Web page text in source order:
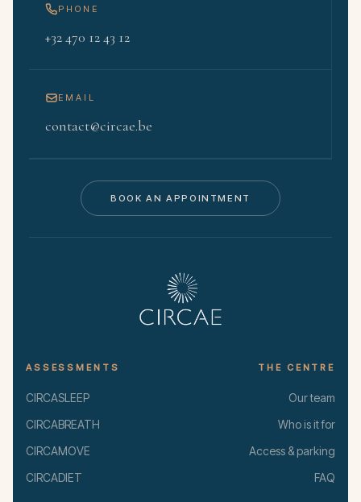
PHONE
+32 470 12 43 12
EMAIL
contact@circae.be
BOOK AN APPOINTMENT
ASSESSMENTS
CIRCASLEEP
CIRCABREATH
CIRCAMOVE
CIRCADIET
THE CENTRE
Our team
Who is it for
Access & parking
FAQ